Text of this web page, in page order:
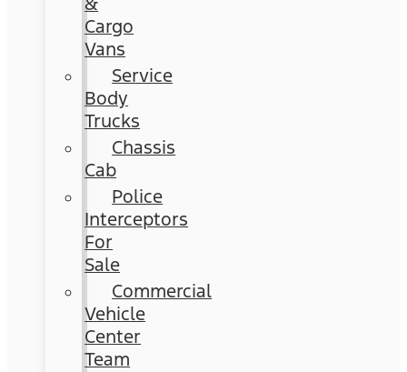
Cargo
Vans
Service
Body
Trucks
Chassis
Cab
Police
Interceptors
For
Sale
Commercial
Vehicle
Center
Team